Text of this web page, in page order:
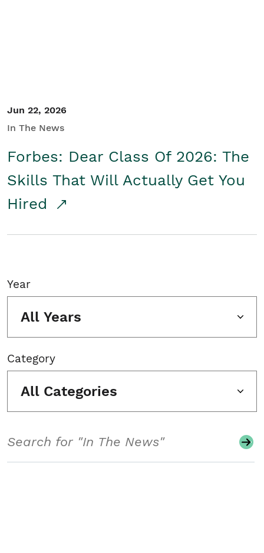
Jun 22, 2026
In The News
Forbes: Dear Class Of 2026: The
Skills That Will Actually Get You
Hired
Year
All Years
Category
All Categories